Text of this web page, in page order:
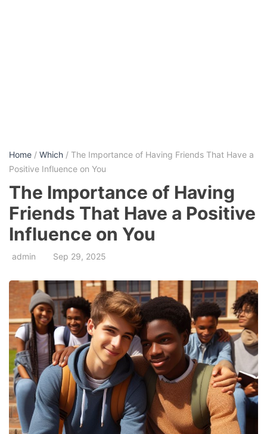
Home / Which / The Importance of Having Friends That Have a
Positive Influence on You
The Importance of Having
Friends That Have a Positive
Influence on You
admin Sep 29, 2025